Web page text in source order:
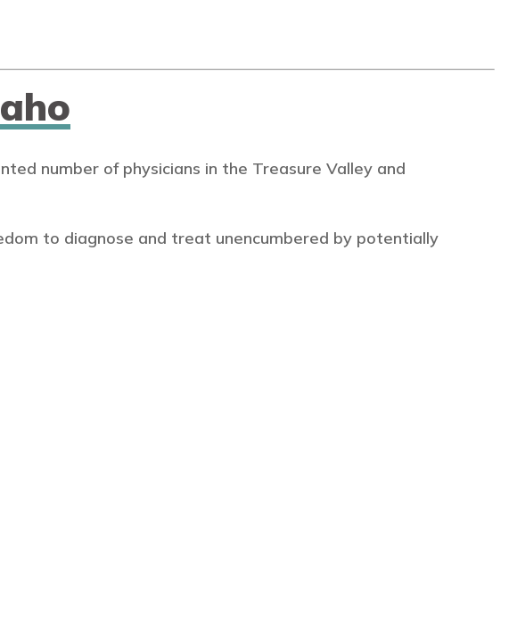
number of physicians in the Treasure Valley and
to diagnose and treat unencumbered by potentially